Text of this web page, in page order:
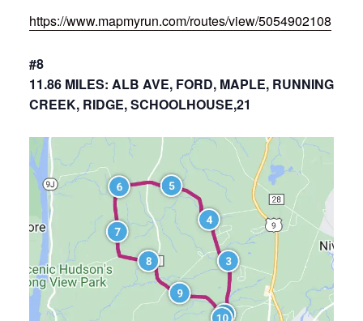
https://www.mapmyrun.com/routes/view/5054902108
#8
11.86 MILES: ALB AVE, FORD, MAPLE, RUNNING
CREEK, RIDGE, SCHOOLHOUSE,21